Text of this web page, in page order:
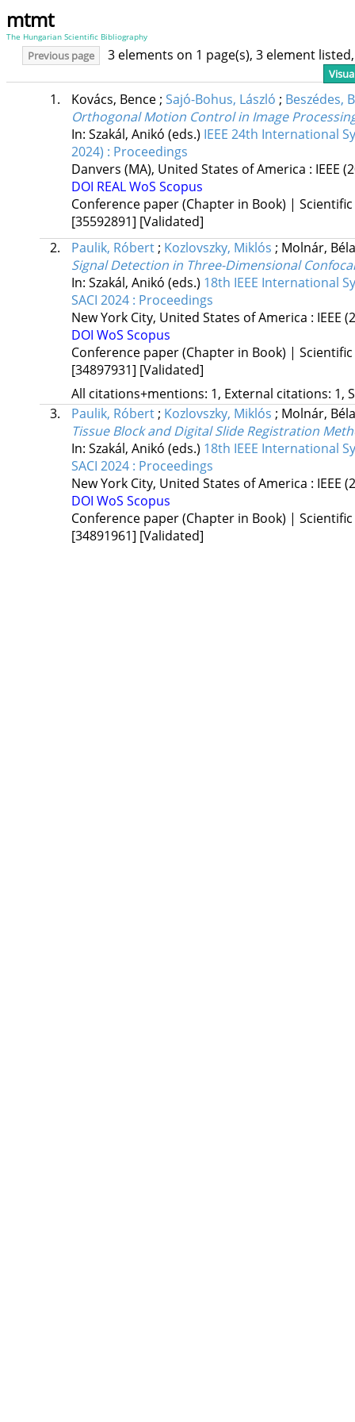
mtmt
The Hungarian Scientific Bibliography
Previous page 3 elements on 1 page(s), 3 element
1. Kovács, Bence; Sajó-Bohus, László ; Beszédes,
Orthogonal Motion Control in Image
In: Szakál, Anikó (eds.) IEEE 24th International
2024) : Proceedings
Danvers (MA), United States of America : IEEE
DOI REALWoS Scopus
Conference paper (Chapter in Book) | Scientific
[35592891] [Validated]
2.
Paulik, Róbert; Kozlovszky, Miklós ; Molnár, Béla
Signal Detection in Three-Dimensional
In: Szakál, Anikó (eds.) 18th IEEE International
SACI 2024 : Proceedings
New York City, United States of America : IEEE
DOI WoS Scopus
Conference paper (Chapter in Book) | Scientific
[34897931] [Validated]
All citations+mentions: 1, External citations: 1,
3.
Paulik, Róbert; Kozlovszky, Miklós ; Molnár, Béla
Tissue Block and Digital Slide Registration
In: Szakál, Anikó (eds.) 18th IEEE International
SACI 2024 : Proceedings
New York City, United States of America : IEEE
DOI WoS Scopus
Conference paper (Chapter in Book) | Scientific
[34891961] [Validated]